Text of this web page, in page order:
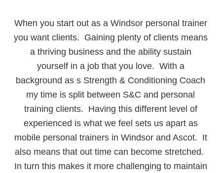
When you start out as a Windsor personal trainer
you want clients. Gaining plenty of clients means
a thriving business and the ability sustain
yourself in a job that you love. With a
background as s Strength & Conditioning Coach
my time is split between S&C and personal
training clients. Having this different level of
experienced is what we feel sets us apart as
mobile personal trainers in Windsor and Ascot. It
also means that out time can become stretched.
In turn this makes it more challenging to maintain